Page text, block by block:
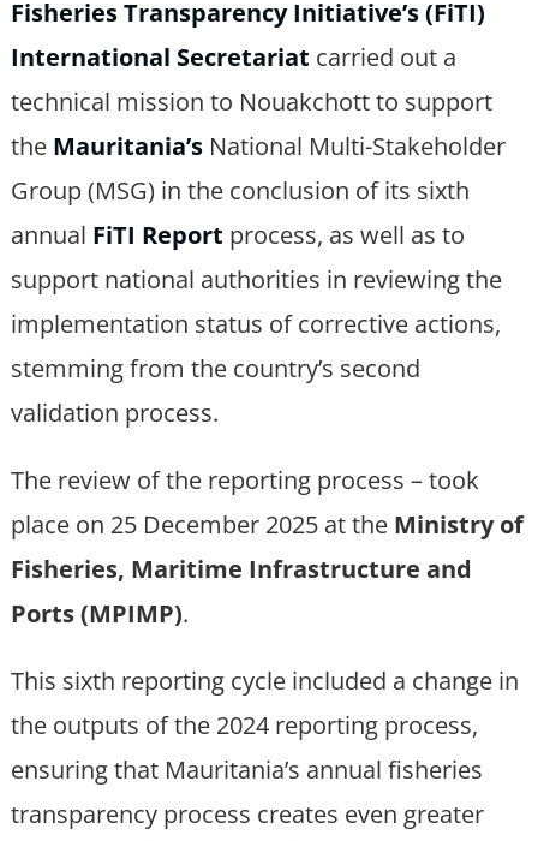
Fisheries Transparency Initiative’s (FiTI)
International Secretariat carried out a
technical mission to Nouakchott to support
the Mauritania’s National Multi-Stakeholder
Group (MSG) in the conclusion of its sixth
annual FiTI Report process, as well as to
support national authorities in reviewing the
implementation status of corrective actions,
stemming from the country’s second
validation process.
The review of the reporting process – took
place on 25 December 2025 at the Ministry of
Fisheries, Maritime Infrastructure and
Ports (MPIMP).
This sixth reporting cycle included a change in
the outputs of the 2024 reporting process,
ensuring that Mauritania’s annual fisheries
transparency process creates even greater